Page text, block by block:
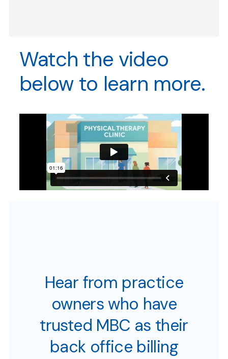
Watch the video
below to learn more.
Hear from practice
owners who have
trusted MBC as their
back office billing